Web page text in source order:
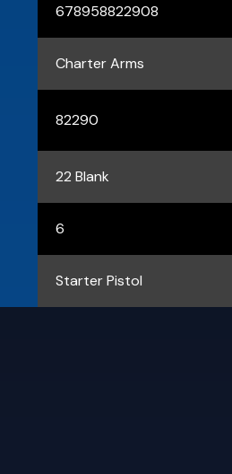
678958822908
Charter Arms
82290
22 Blank
6
Starter Pistol